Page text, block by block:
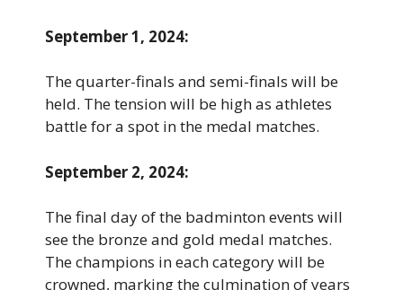
September 1, 2024:
The quarter-finals and semi-finals will be
held. The tension will be high as athletes
battle for a spot in the medal matches.
September 2, 2024:
The final day of the badminton events will
see the bronze and gold medal matches.
The champions in each category will be
crowned, marking the culmination of years